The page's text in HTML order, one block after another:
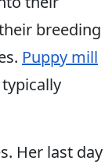
breeding
Puppy mill
Her last day